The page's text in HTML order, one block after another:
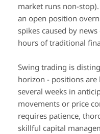
market runs non-
an open position
spikes caused by
hours of traditional
Swing trading is
horizon - positions
several weeks in
movements or price
requires patience,
skillful capital